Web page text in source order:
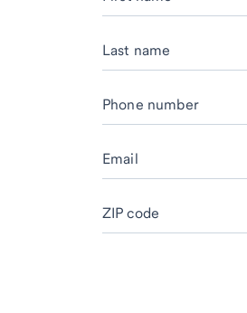
Last name
Phone number
Email
ZIP code